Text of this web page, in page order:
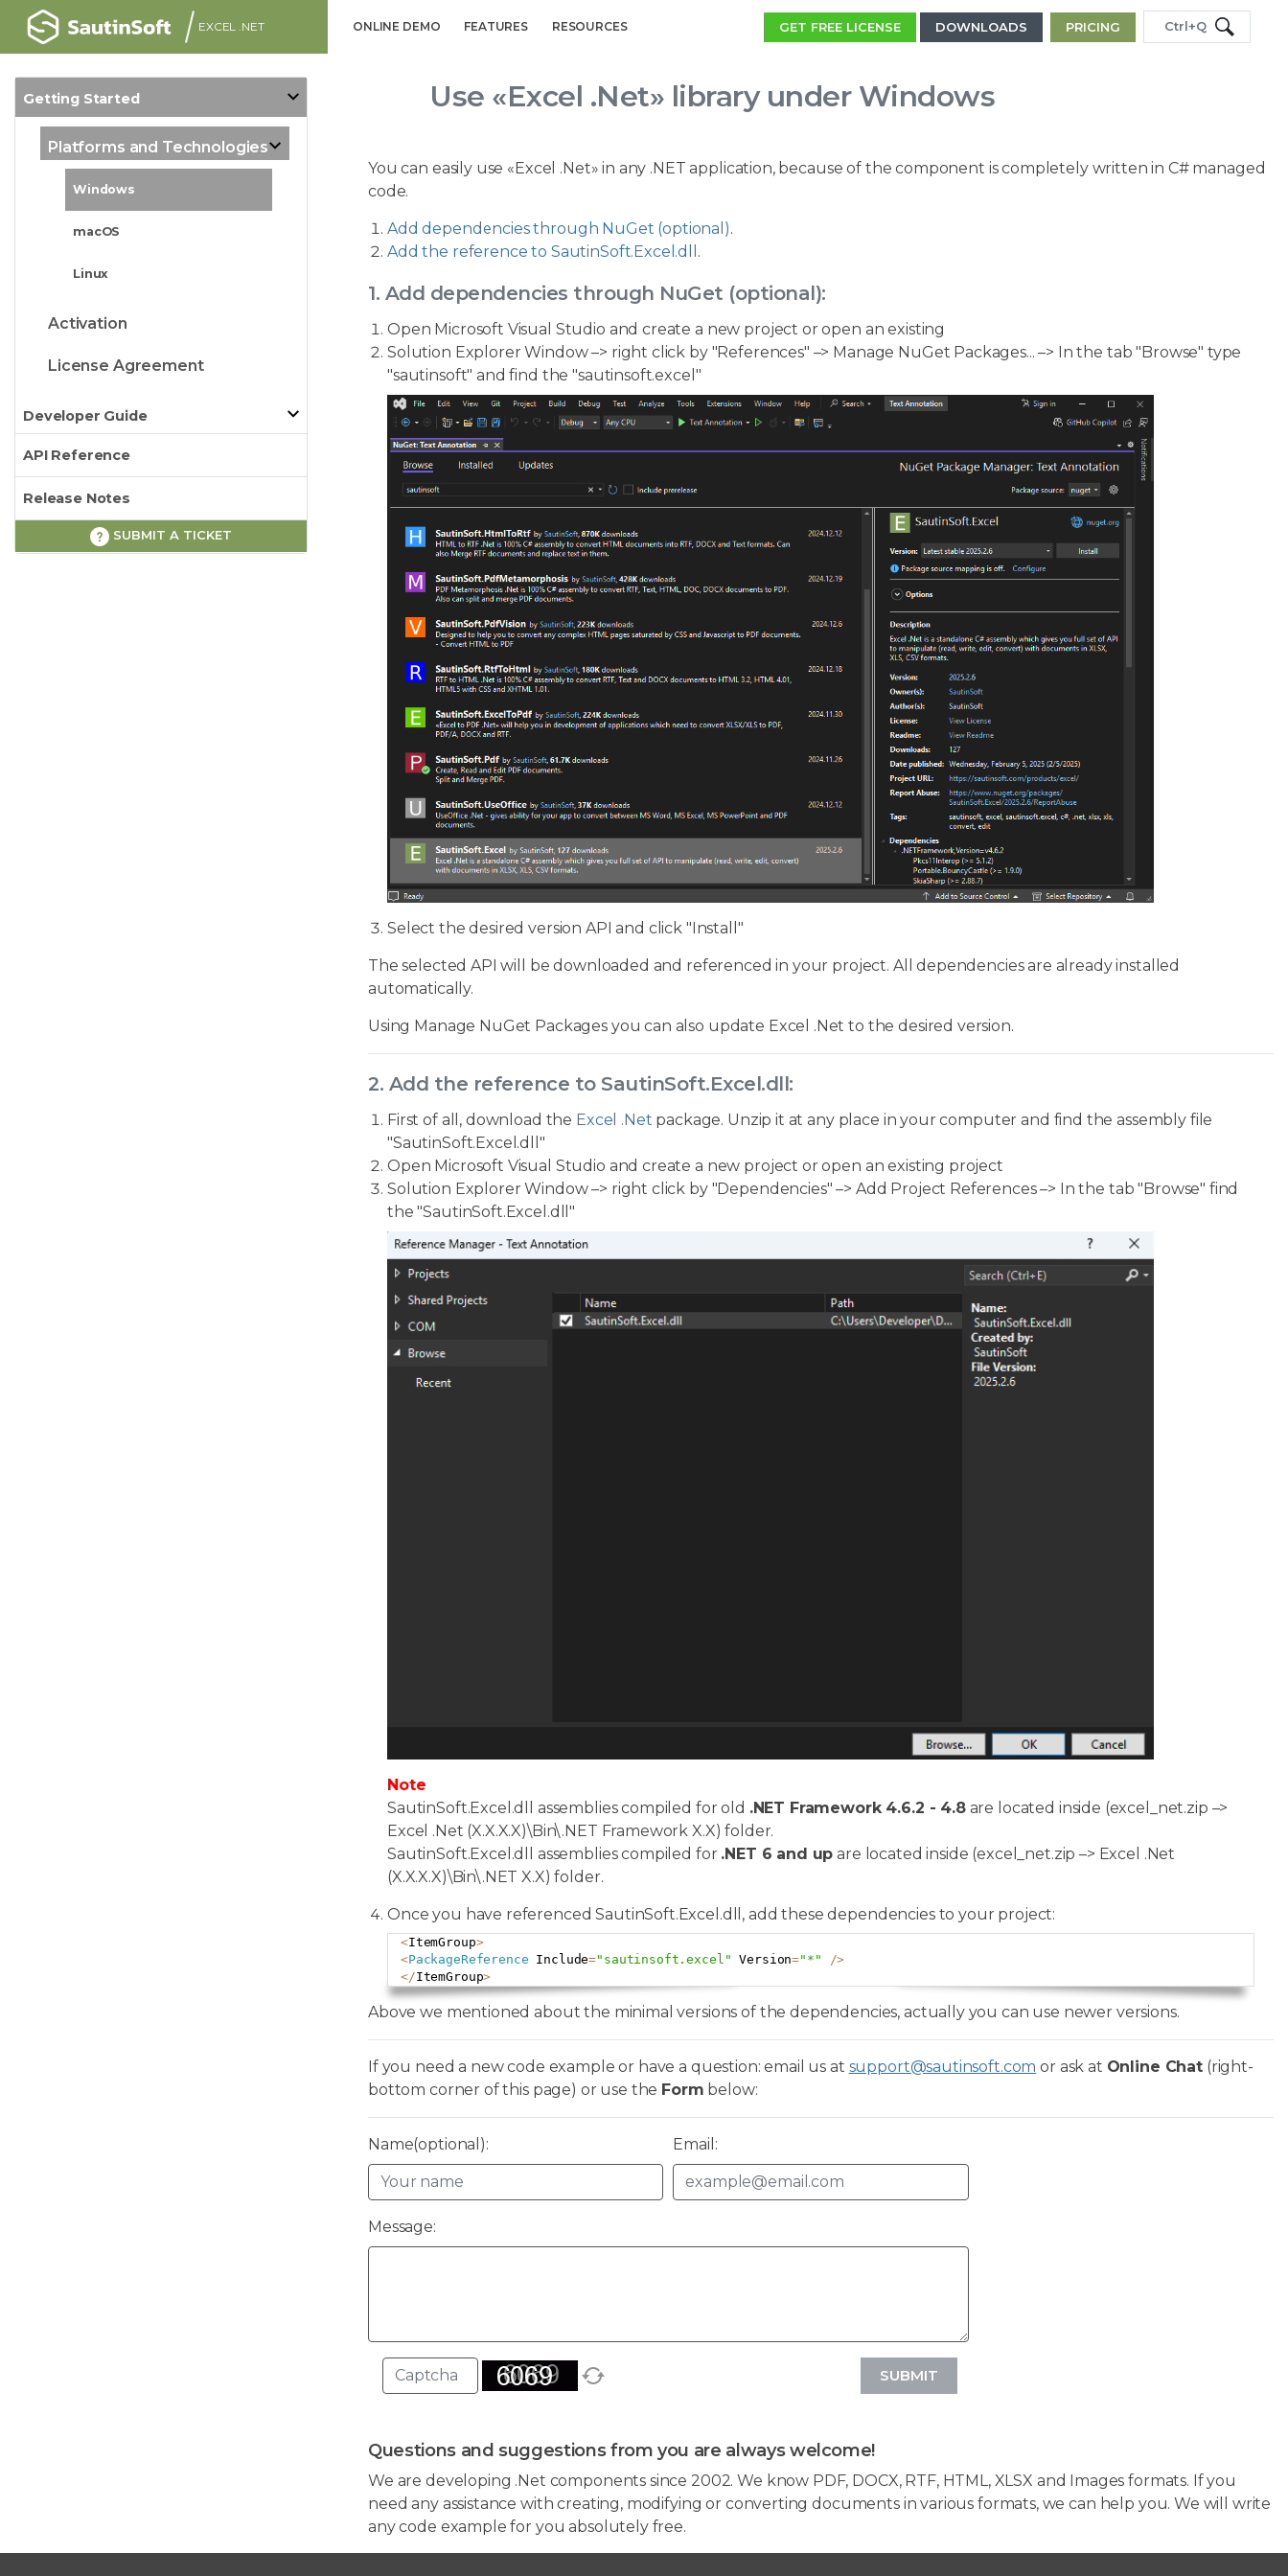
EXCEL .NET ONLINE DEMO FEATURES RESOURCES GET FREE LICENSE DOWNLOADS PRICING Ctrl+Q
Getting Started
Platforms and Technologies
Windows
macOS
Linux
Activation
License Agreement
Developer Guide
API Reference
Release Notes
SUBMIT A TICKET
Use «Excel .Net» library under Windows
You can easily use «Excel .Net» in any .NET application, because of the component is completely written in C# managed
code.
Add dependencies through NuGet (optional).
Add the reference to SautinSoft.Excel.dll .
1. Add dependencies through NuGet (optional):
Open Microsoft Visual Studio and create a new project or open an existing
Solution Explorer Window –> right click by "References" –> Manage NuGet Packages... –> In the tab "Browse" type
"sautinsoft" and find the "sautinsoft.excel"
Select the desired version API and click "Install"
The selected API will be downloaded and referenced in your project. All dependencies are already installed
automatically.
Using Manage NuGet Packages you can also update Excel .Net to the desired version.
2. Add the reference to SautinSoft.Excel.dll:
First of all, download the Excel .Net package. Unzip it at any place in your computer and find the assembly file
"SautinSoft.Excel.dll"
Open Microsoft Visual Studio and create a new project or open an existing project
Solution Explorer Window –> right click by "Dependencies" –> Add Project References –> In the tab "Browse" find
the "SautinSoft.Excel.dll"
Note
SautinSoft.Excel.dll assemblies compiled for old .NET Framework 4.6.2 - 4.8are located inside (excel_net.zip –>
Excel .Net (X.X.X.X)\Bin\.NET Framework X.X) folder.
SautinSoft.Excel.dll assemblies compiled for .NET 6 and up are located inside (excel_net.zip –> Excel .Net
(X.X.X.X)\Bin\.NET X.X) folder.
Once you have referenced SautinSoft.Excel.dll, add these dependencies to your project:
<ItemGroup>
<PackageReference Include="sautinsoft.excel" Version="*" />
</ItemGroup>
Above we mentioned about the minimal versions of the dependencies, actually you can use newer versions.
If you need a new code example or have a question: email us at support@sautinsoft.com or ask at Online Chat(right-
bottom corner of this page) or use the Form below:
Name(optional): Email:
Message:
SUBMIT
Questions and suggestions from you are always welcome!
We are developing .Net components since 2002. We know PDF, DOCX, RTF, HTML, XLSX and Images formats. If you
need any assistance with creating, modifying or converting documents in various formats, we can help you. We will write
any code example for you absolutely free.